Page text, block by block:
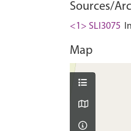
Sources/
<1> SLI3075
Map